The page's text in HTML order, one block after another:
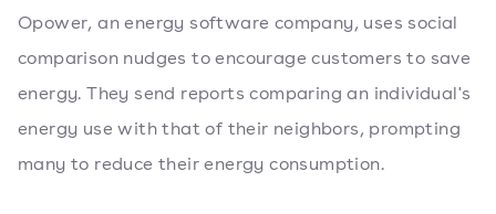
Opower, an energy software company, uses social
comparison nudges to encourage customers to save
energy. They send reports comparing an individual's
energy use with that of their neighbors, prompting
many to reduce their energy consumption.